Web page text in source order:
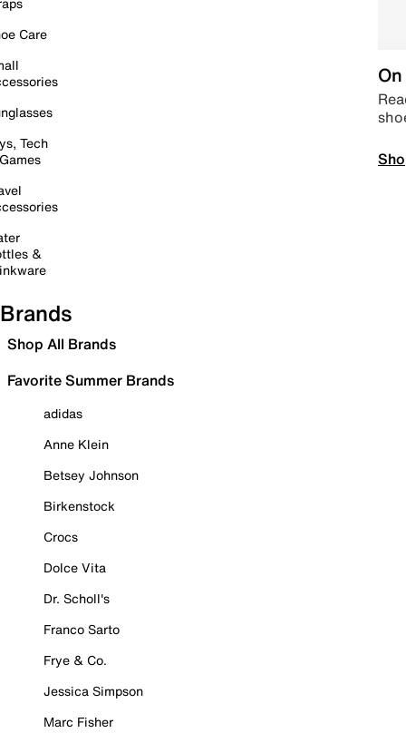
Care
Tech
&
Brands
Shop All Brands
Favorite Summer Brands
adidas
Anne Klein
Betsey Johnson
Birkenstock
Crocs
Dolce Vita
Dr. Scholl's
Franco Sarto
Frye & Co.
Jessica Simpson
Marc Fisher